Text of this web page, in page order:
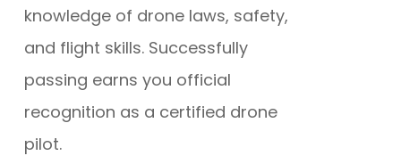
knowledge of drone laws, safety,
and flight skills. Successfully
passing earns you official
recognition as a certified drone
pilot.